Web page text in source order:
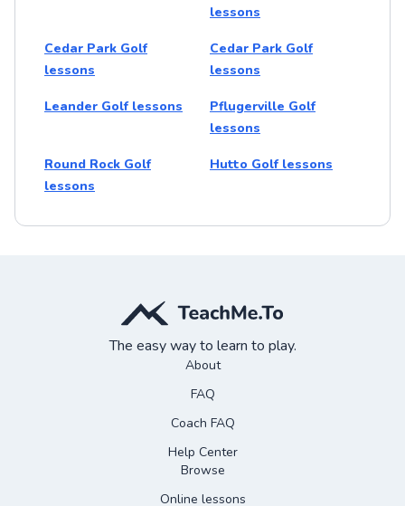
lessons
Cedar Park Golf
lessons
Cedar Park Golf
lessons
Leander Golf lessons
Pflugerville Golf
lessons
Round Rock Golf
lessons
Hutto Golf lessons
The easy way to learn to play.
About
FAQ
Coach FAQ
Help Center
Browse
Online lessons